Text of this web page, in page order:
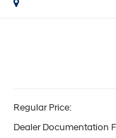
Regular Price:
Dealer Documentation